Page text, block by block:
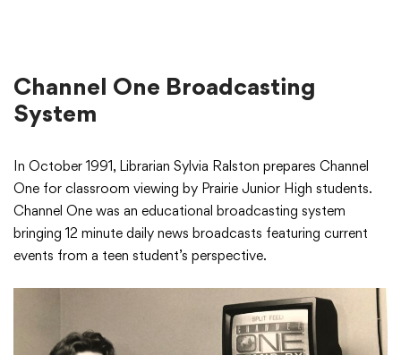
Channel One Broadcasting
System
In October 1991, Librarian Sylvia Ralston prepares Channel
One for classroom viewing by Prairie Junior High students.
Channel One was an educational broadcasting system
bringing 12 minute daily news broadcasts featuring current
events from a teen student’s perspective.